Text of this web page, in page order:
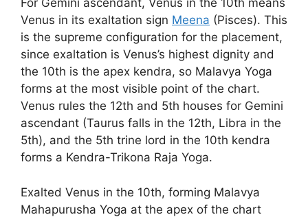
For Gemini ascendant, Venus in the 10th means
Venus in its exaltation sign Meena (Pisces). This
is the supreme configuration for the placement,
since exaltation is Venus’s highest dignity and
the 10th is the apex kendra, so Malavya Yoga
forms at the most visible point of the chart.
Venus rules the 12th and 5th houses for Gemini
ascendant (Taurus falls in the 12th, Libra in the
5th), and the 5th trine lord in the 10th kendra
forms a Kendra-Trikona Raja Yoga.
Exalted Venus in the 10th, forming Malavya
Mahapurusha Yoga at the apex of the chart